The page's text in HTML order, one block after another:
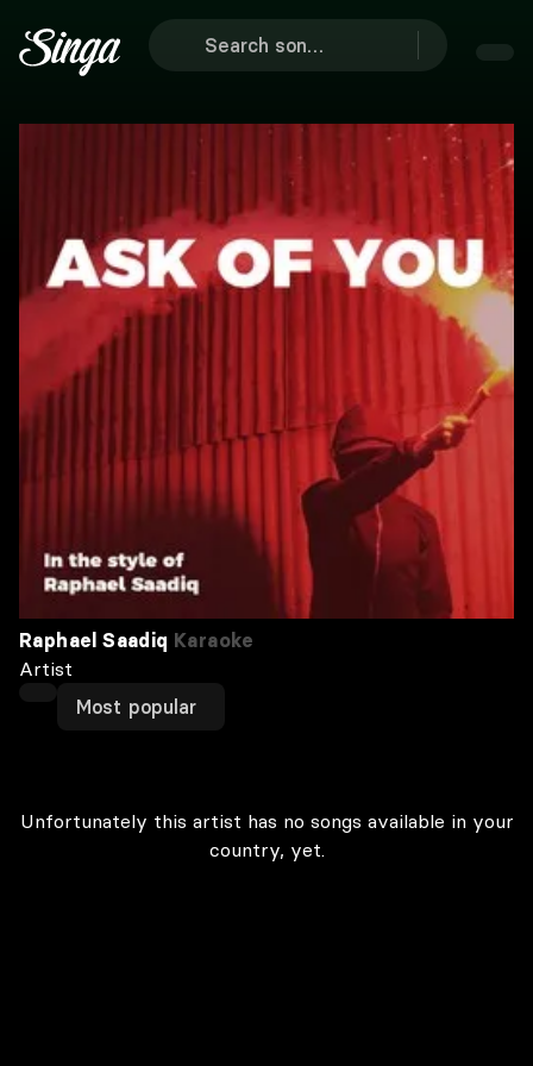
Raphael Saadiq Karaoke
Artist
Most popular
Unfortunately this artist has no songs available in your
country, yet.